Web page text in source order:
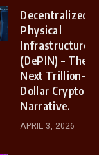
Decentralized
Physical
Infrastructure
(DePIN) – The
Next Trillion-
Dollar Crypto
Narrative.
APRIL 3, 2026